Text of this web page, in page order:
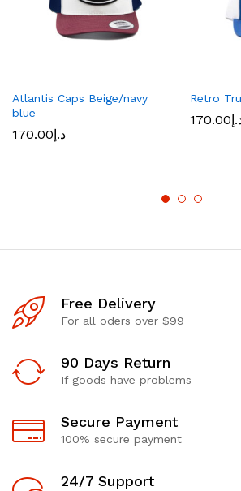
Atlantis Caps Beige/navy
blue
د.إ 170.00
Retro
170.00
Free Delivery
For all oders over $99
90 Days Return
If goods have problems
Secure Payment
100% secure payment
24/7 Support